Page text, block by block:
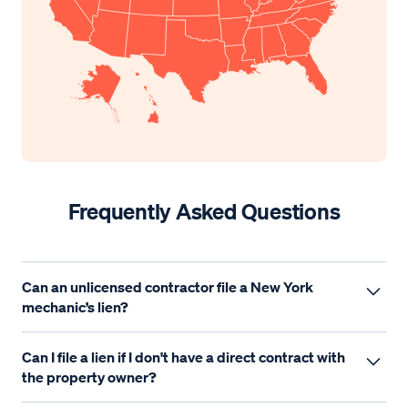
Frequently Asked Questions
Can an unlicensed contractor file a New York
mechanic’s lien?
contractor licensing requirement for all trades, but many
local licensing laws apply—especially in New York City
Can I file a lien if I don't have a direct contract with
the property owner?